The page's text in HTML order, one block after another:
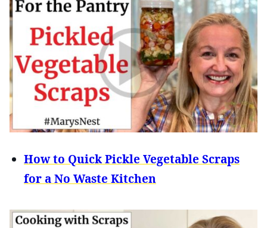
How to Quick Pickle Vegetable Scraps
for a No Waste Kitchen